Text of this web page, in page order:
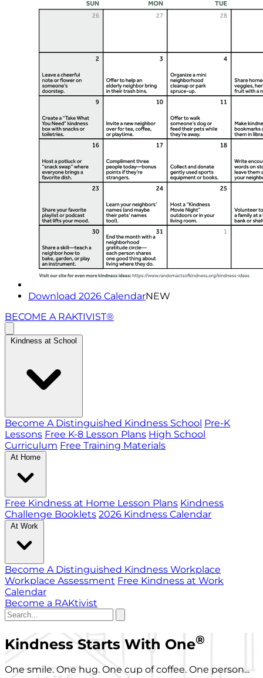
Download 2026 CalendarNEW
BECOME A RAKTIVIST®
Kindness at School
Become A Distinguished Kindness School Pre-K
Lessons Free K-8 Lesson Plans High School
Curriculum Free Training Materials
At Home
Free Kindness at Home Lesson Plans Kindness
Challenge Booklets 2026 Kindness Calendar
At Work
Become A Distinguished Kindness Workplace
Workplace Assessment Free Kindness at Work
Calendar
Become a RAKtivist
Kindness Starts With One®
One smile. One hug. One cup of coffee. One person...